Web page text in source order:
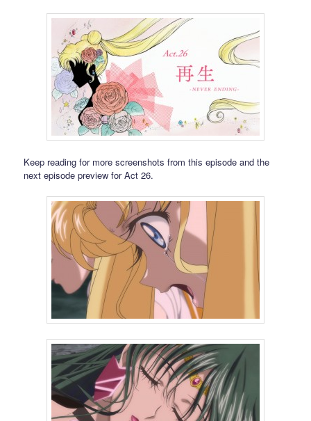
Keep reading for more screenshots from this episode and the
next episode preview for Act 26.